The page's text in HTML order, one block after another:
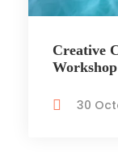
Creative
30